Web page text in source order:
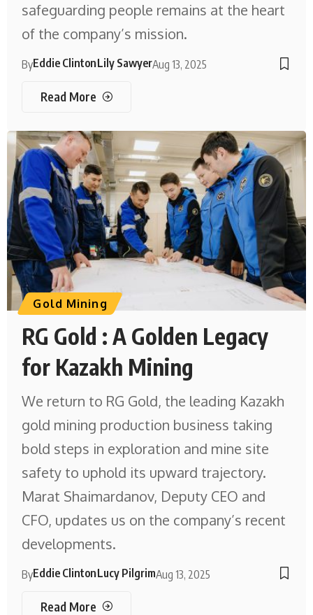
safeguarding people remains at the heart
of the company’s mission.
ByEddie ClintonLily SawyerAug 13, 2025
Read More
Gold Mining
RG Gold : A Golden Legacy
for Kazakh Mining
We return to RG Gold, the leading Kazakh
gold mining production business taking
bold steps in exploration and mine site
safety to uphold its upward trajectory.
Marat Shaimardanov, Deputy CEO and
CFO, updates us on the company’s recent
developments.
ByEddie ClintonLucy PilgrimAug 13, 2025
Read More